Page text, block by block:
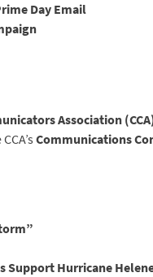
Day Email
Association
Communications
Support Hurricane